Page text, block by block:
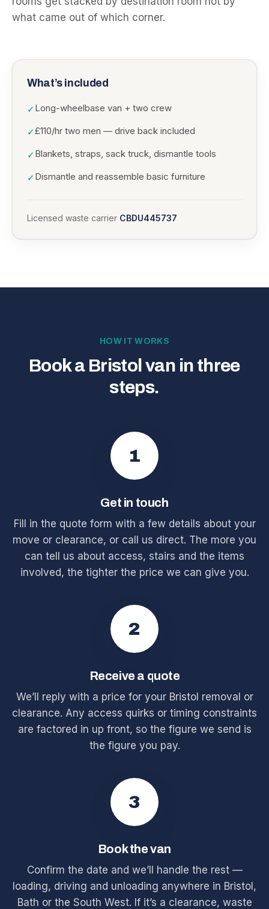
what came out of which corner.
What’s included
✓ Long-wheelbase van + two crew
✓£110/hr two men — drive back included
✓ Blankets, straps, sack truck, dismantle tools
✓ Dismantle and reassemble basic furniture
Licensed waste carrier CBDU445737
HOW IT WORKS
Book a Bristol van in three
steps.
1
Get in touch
Fill in the quote form with a few details about your
move or clearance, or call us direct. The more you
can tell us about access, stairs and the items
involved, the tighter the price we can give you.
2
Receive a quote
We’ll reply with a price for your Bristol removal or
clearance. Any access quirks or timing constraints
are factored in up front, so the figure we send is
the figure you pay.
3
Book the van
Confirm the date and we’ll handle the rest —
loading, driving and unloading anywhere in Bristol,
Bath or the South West. If it’s a clearance, waste